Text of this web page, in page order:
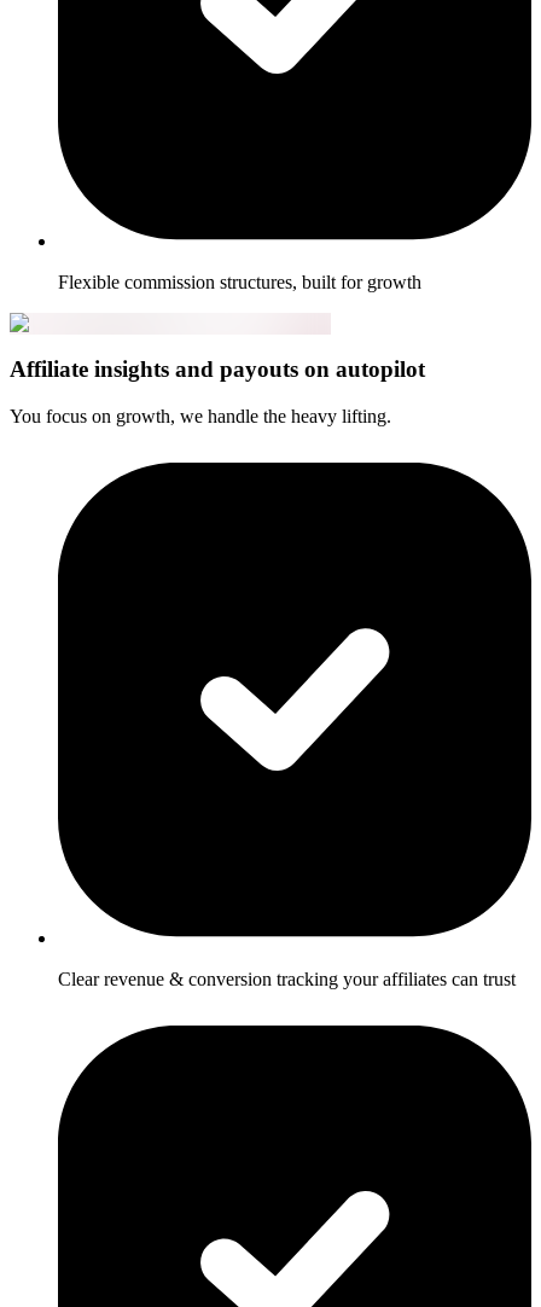
Flexible commission structures, built for growth
Affiliate insights and payouts on autopilot
You focus on growth, we handle the heavy lifting.
Clear revenue & conversion tracking your affiliates can trust